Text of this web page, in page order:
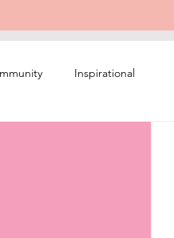
Inspirational